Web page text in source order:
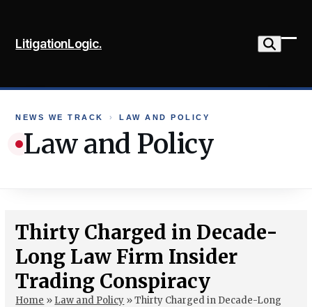
content
LitigationLogic.
NEWS WE TRACK › LAW AND POLICY
Law and Policy
Thirty Charged in Decade-
Long Law Firm Insider
Trading Conspiracy
Home » Law and Policy »Thirty Charged in Decade-Long